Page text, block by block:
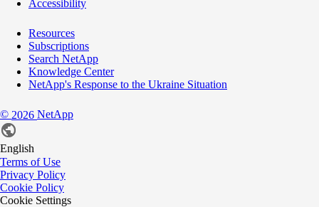
Accessibility
Resources
Subscriptions
Search NetApp
Knowledge Center
NetApp's Response to the Ukraine Situation
© 2026 NetApp
English
Terms of Use
Privacy Policy
Cookie Policy
Cookie Settings